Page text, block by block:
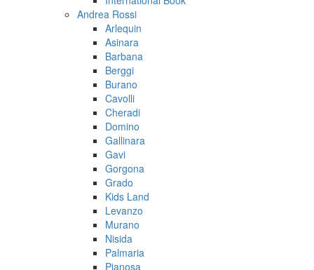
Andrea Rossi
Arlequin
Asinara
Barbana
Berggi
Burano
Cavolli
Cheradi
Domino
Gallinara
Gavi
Gorgona
Grado
Kids Land
Levanzo
Murano
Nisida
Palmaria
Pianosa